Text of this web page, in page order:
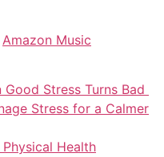
Amazon Music
Stress Turns Bad
Stress for a Calmer
Health